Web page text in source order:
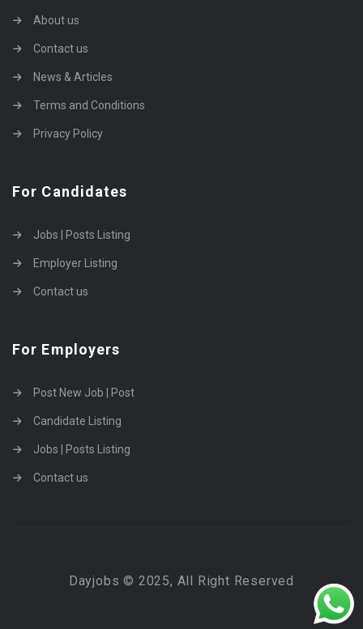
About us
Contact us
News & Articles
Terms and Conditions
Privacy Policy
For Candidates
Jobs | Posts Listing
Employer Listing
Contact us
For Employers
Post New Job | Post
Candidate Listing
Jobs | Posts Listing
Contact us
Dayjobs © 2025, All Right Reserved